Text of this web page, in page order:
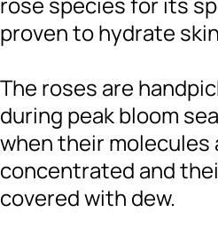
proven to hydrate
The roses are
during peak bloom
when their molecules
concentrated and
covered with dew.